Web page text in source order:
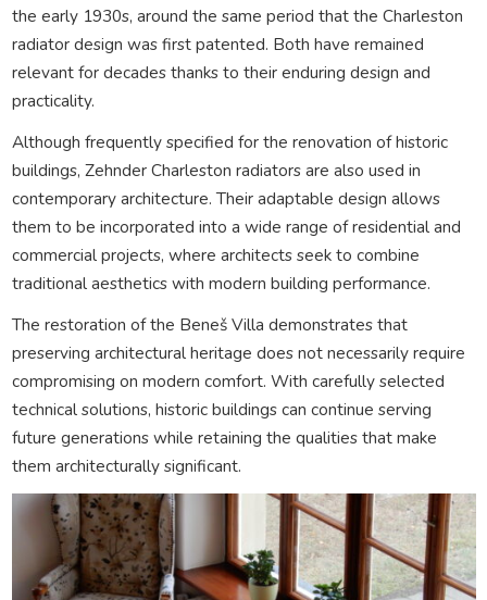
the early 1930s, around the same period that the Charleston
radiator design was first patented. Both have remained
relevant for decades thanks to their enduring design and
practicality.
Although frequently specified for the renovation of historic
buildings, Zehnder Charleston radiators are also used in
contemporary architecture. Their adaptable design allows
them to be incorporated into a wide range of residential and
commercial projects, where architects seek to combine
traditional aesthetics with modern building performance.
The restoration of the Beneš Villa demonstrates that
preserving architectural heritage does not necessarily require
compromising on modern comfort. With carefully selected
technical solutions, historic buildings can continue serving
future generations while retaining the qualities that make
them architecturally significant.